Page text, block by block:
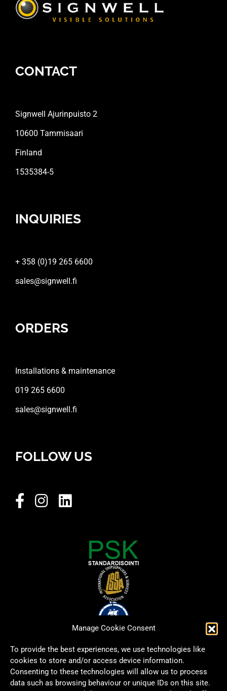
Manage Cookie Consent
To provide the best experiences, we use technologies like
cookies to store and/or access device information.
Consenting to these technologies will allow us to process
data such as browsing behaviour or unique IDs on this site.
CONTACT
Signwell Ajurinpuisto 2
10600 Tammisaari
Finland
1535384-5
INQUIRIES
+ 358 (0)19 265 6600
sales@signwell.fi
ORDERS
Installations & maintenance
019 265 6600
sales@signwell.fi
FOLLOW US